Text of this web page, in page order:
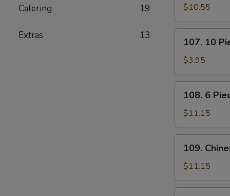
Catering 19
Extras 13
Piece
Crabmeat
Rangoon
$10.55
10
Piece
Meatless
Fried
Wonton
107. 10
$3.95
Piece
Teriyaki
Beef
Sticks
108. 6
$11.15
Chinese
BBQ
Ribs
109.
$11.15